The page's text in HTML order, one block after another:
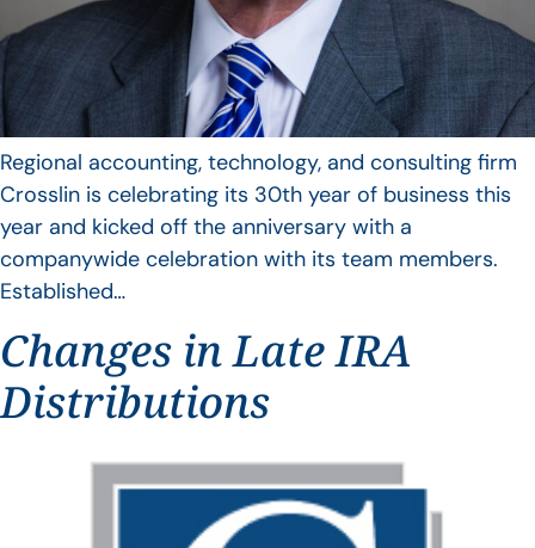
Regional accounting, technology, and consulting firm
Crosslin is celebrating its 30th year of business this
year and kicked off the anniversary with a
companywide celebration with its team members.
Established…
Changes in Late IRA
Distributions